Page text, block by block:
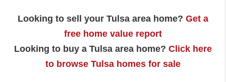
Looking to sell your Tulsa area home? Get a
free home value report
Looking to buy a Tulsa area home? Click here
to browse Tulsa homes for sale